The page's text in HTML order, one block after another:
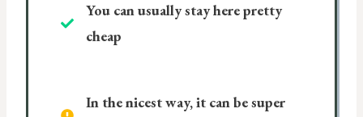
You can usually stay here pretty
cheap
In the nicest way, it can be super